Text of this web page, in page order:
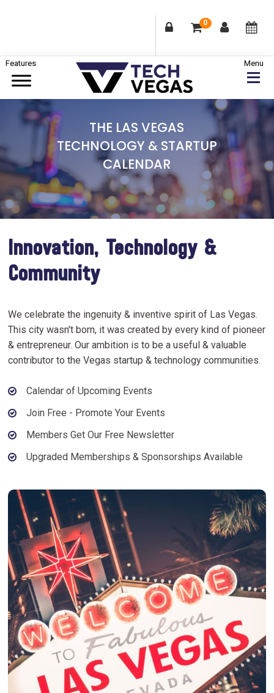
0
Skip
navigation
Skip
content
Skip
Celebrating
Vegas
Technology
Innovation
THE LAS VEGAS
TECHNOLOGY & STARTUP
CALENDAR
Innovation, Technology &
Community
We celebrate the ingenuity & inventive spirit of Las Vegas.
This city wasn't born, it was created by every kind of pioneer
& entrepreneur. Our ambition is to be a useful & valuable
contributor to the Vegas startup & technology communities.
Calendar of Upcoming Events
Join Free - Promote Your Events
Members Get Our Free Newsletter
Upgraded Memberships & Sponsorships Available